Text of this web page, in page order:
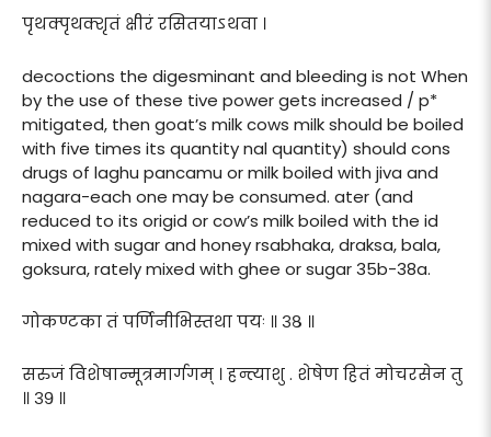
पृथक्पृथक्शृतं क्षीरं रसितयाऽथवा ।
decoctions the digesminant and bleeding is not When
by the use of these tive power gets increased / p*
mitigated, then goat’s milk cows milk should be boiled
with five times its quantity nal quantity) should cons
drugs of laghu pancamu or milk boiled with jiva and
nagara-each one may be consumed. ater (and
reduced to its origid or cow’s milk boiled with the id
mixed with sugar and honey rsabhaka, draksa, bala,
goksura, rately mixed with ghee or sugar 35b-38a.
गोकण्टका तं पर्णिनीभिस्तथा पयः ॥ ३८ ॥
सरुजं विशेषान्मूत्रमार्गगम् । हन्त्याशु . शेषेण हितं मोचरसेन तु
॥ ३९ ॥